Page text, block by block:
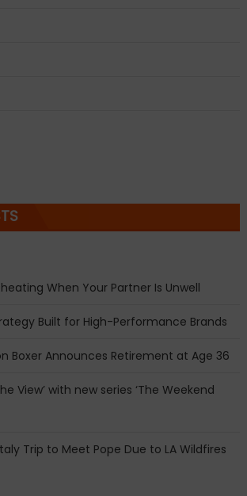
When Your Partner Is Unwell
Built for High-Performance Brands
Boxer Announces Retirement at Age 36
View’ with new series ‘The Weekend
Trip to Meet Pope Due to LA Wildfires